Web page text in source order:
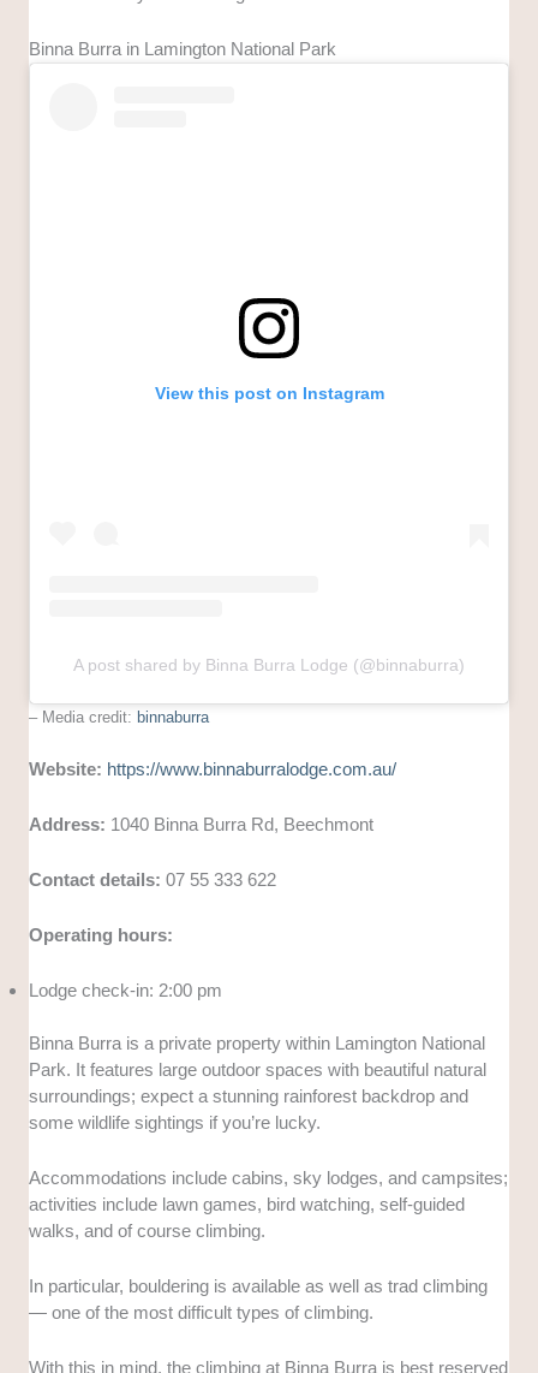
Binna Burra in Lamington National Park
View this post on Instagram
A post shared by Binna Burra Lodge (@binnaburra)
– Media credit: binnaburra
Website: https://www.binnaburralodge.com.au/
Address: 1040 Binna Burra Rd, Beechmont
Contact details: 07 55 333 622
Operating hours:
Lodge check-in: 2:00 pm
Binna Burra is a private property within Lamington National
Park. It features large outdoor spaces with beautiful natural
surroundings; expect a stunning rainforest backdrop and
some wildlife sightings if you’re lucky.
Accommodations include cabins, sky lodges, and campsites;
activities include lawn games, bird watching, self-guided
walks, and of course climbing.
In particular, bouldering is available as well as trad climbing
— one of the most difficult types of climbing.
With this in mind, the climbing at Binna Burra is best reserved